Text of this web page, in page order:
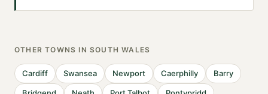
OTHER TOWNS IN SOUTH WALES
Cardiff Swansea Newport Caerphilly Barry